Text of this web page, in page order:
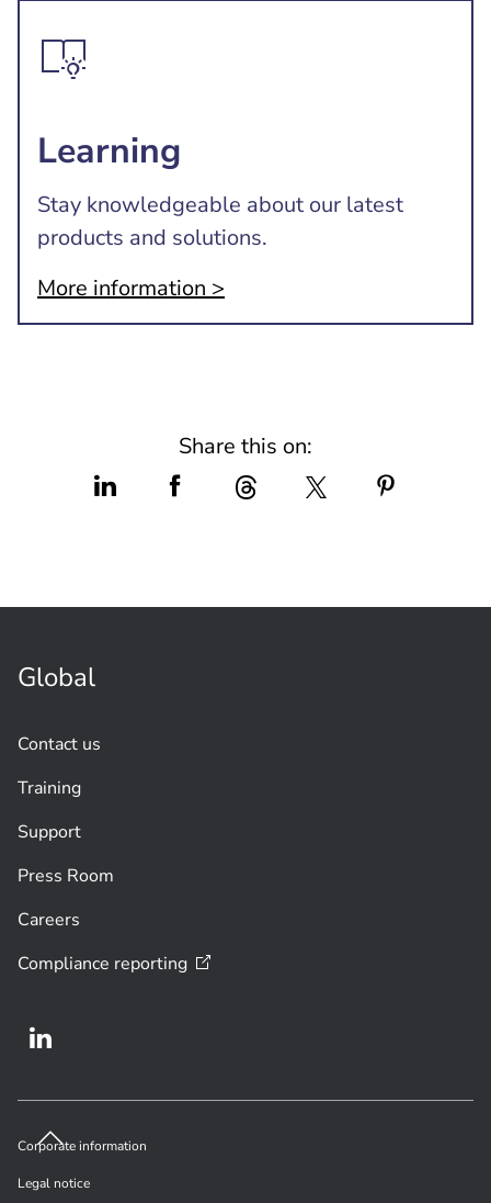
Learning
Stay knowledgeable about our latest
products and solutions.
More information >
Share this on:
Global
Contact us
Training
Support
Press Room
Careers
Compliance reporting
Corporate information
Legal notice